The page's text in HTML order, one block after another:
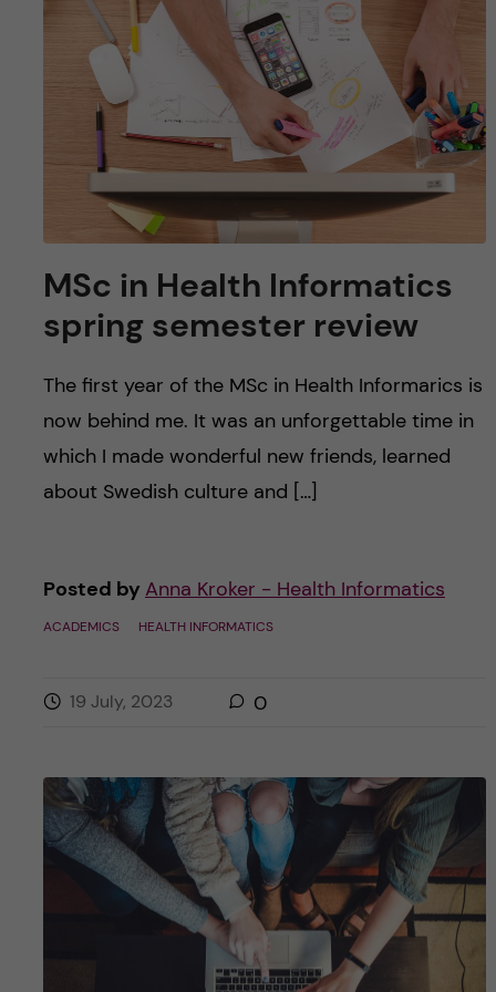
MSc in Health Informatics
spring semester review
The first year of the MSc in Health Informarics is
now behind me. It was an unforgettable time in
which I made wonderful new friends, learned
about Swedish culture and […]
Posted by Anna Kroker - Health Informatics
ACADEMICS HEALTH INFORMATICS
19 July, 2023 0